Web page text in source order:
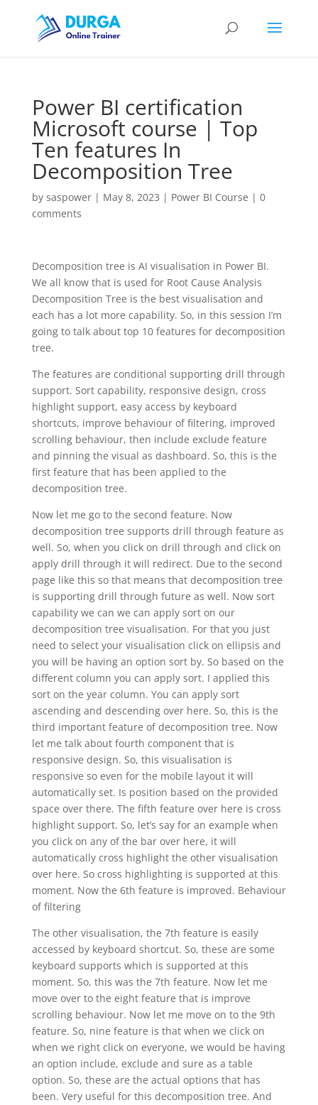
Power BI certification
Microsoft course | Top
Ten features In
Decomposition Tree
by saspower| May 8, 2023 | Power BI Course | 0
comments
Decomposition tree is AI visualisation in Power BI.
We all know that is used for Root Cause Analysis
Decomposition Tree is the best visualisation and
each has a lot more capability. So, in this session I’m
going to talk about top 10 features for decomposition
tree.
The features are conditional supporting drill through
support. Sort capability, responsive design, cross
highlight support, easy access by keyboard
shortcuts, improve behaviour of filtering, improved
scrolling behaviour, then include exclude feature
and pinning the visual as dashboard. So, this is the
first feature that has been applied to the
decomposition tree.
Now let me go to the second feature. Now
decomposition tree supports drill through feature as
well. So, when you click on drill through and click on
apply drill through it will redirect. Due to the second
page like this so that means that decomposition tree
is supporting drill through future as well. Now sort
capability we can we can apply sort on our
decomposition tree visualisation. For that you just
need to select your visualisation click on ellipsis and
you will be having an option sort by. So based on the
different column you can apply sort. I applied this
sort on the year column. You can apply sort
ascending and descending over here. So, this is the
third important feature of decomposition tree. Now
let me talk about fourth component that is
responsive design. So, this visualisation is
responsive so even for the mobile layout it will
automatically set. Is position based on the provided
space over there. The fifth feature over here is cross
highlight support. So, let’s say for an example when
you click on any of the bar over here, it will
automatically cross highlight the other visualisation
over here. So cross highlighting is supported at this
moment. Now the 6th feature is improved. Behaviour
of filtering
The other visualisation, the 7th feature is easily
accessed by keyboard shortcut. So, these are some
keyboard supports which is supported at this
moment. So, this was the 7th feature. Now let me
move over to the eight feature that is improve
scrolling behaviour. Now let me move on to the 9th
feature. So, nine feature is that when we click on
when we right click on everyone, we would be having
an option include, exclude and sure as a table
option. So, these are the actual options that has
been. Very useful for this decomposition tree. And